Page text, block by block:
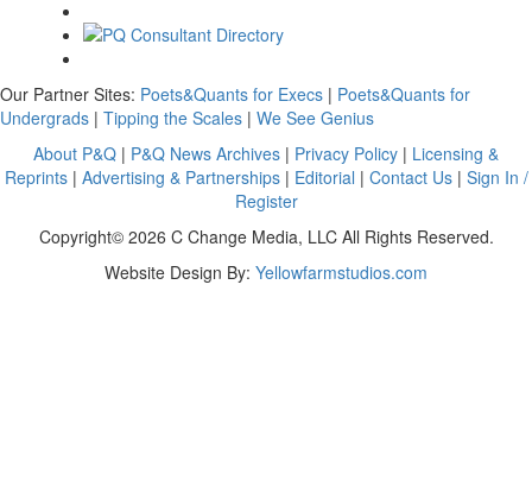
Our Partner Sites: Poets&Quants for Execs | Poets&Quants for
Undergrads | Tipping the Scales | We See Genius
About P&Q | P&Q News Archives | Privacy Policy | Licensing &
Reprints| Advertising & Partnerships| Editorial | Contact Us| Sign In /
Register
Copyright© 2026 C Change Media, LLC All Rights Reserved.
Website Design By: Yellowfarmstudios.com